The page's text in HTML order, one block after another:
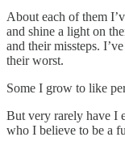
About each of them
and shine a light on
and their missteps.
their worst.
Some I grow to like
But very rarely have I
who I believe to be a